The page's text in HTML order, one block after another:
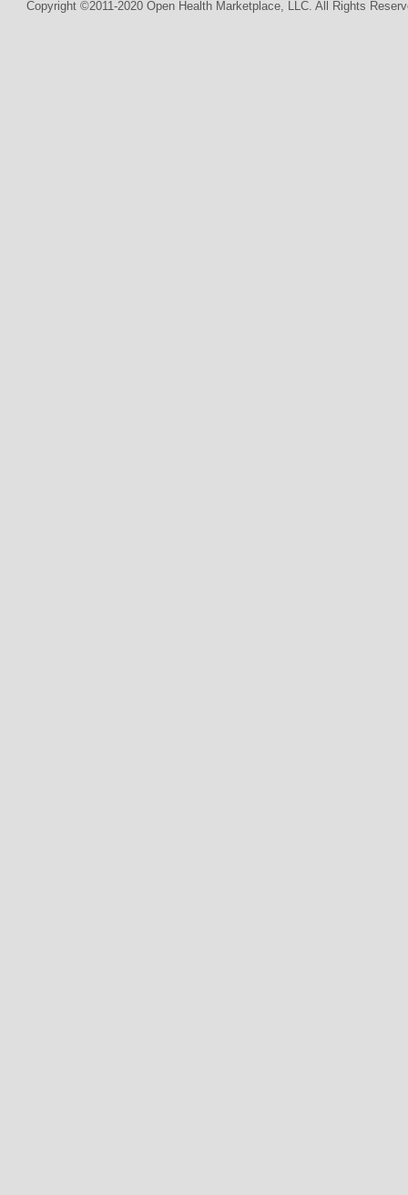
Copyright ©2011-2020 Open Health Marketplace, LLC. All Rights